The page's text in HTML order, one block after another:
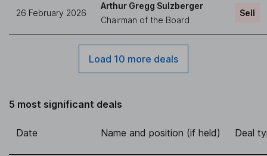
26 February 2026
Arthur Gregg Sulzberger
Chairman of the Board
Sell
Load 10 more deals
5 most significant deals
Date Name and position (if held) Deal